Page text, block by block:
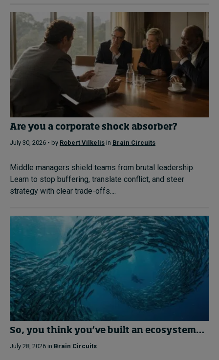
Are you a corporate shock absorber?
July 30, 2026 • by Robert Vilkelis in Brain Circuits
Middle managers shield teams from brutal leadership.
Learn to stop buffering, translate conflict, and steer
strategy with clear trade-offs....
So, you think you’ve built an ecosystem…
July 28, 2026 in Brain Circuits